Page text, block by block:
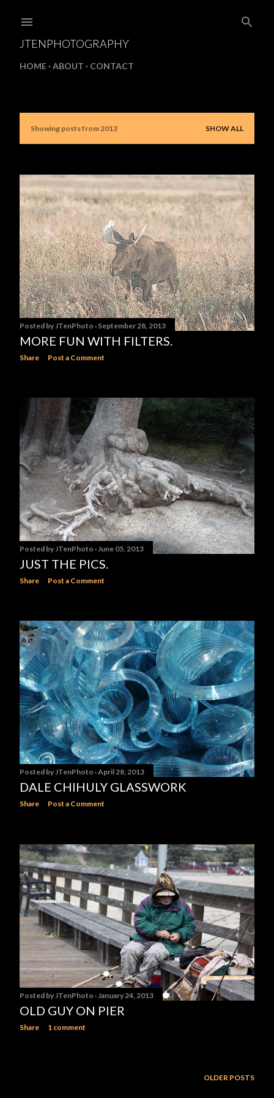
JTENPHOTOGRAPHY
HOME ABOUT CONTACT
P
s
t
s
Showing posts from 2013 SHOW ALL
Posted byJTenPhoto September 28, 2013
MORE FUN WITH FILTERS.
Share Post a Comment
Posted byJTenPhoto June 05, 2013
JUST THE PICS.
Share Post a Comment
Posted byJTenPhoto April 28, 2013
DALE CHIHULY GLASSWORK
Share Post a Comment
Posted byJTenPhoto January 24, 2013
OLD GUY ON PIER
Share 1 comment
OLDER POSTS